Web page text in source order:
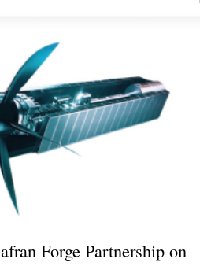
Forge Partnership on